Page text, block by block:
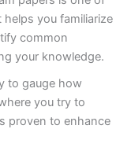
you familiarize
common
your knowledge.
to gauge how
you try to
proven to enhance